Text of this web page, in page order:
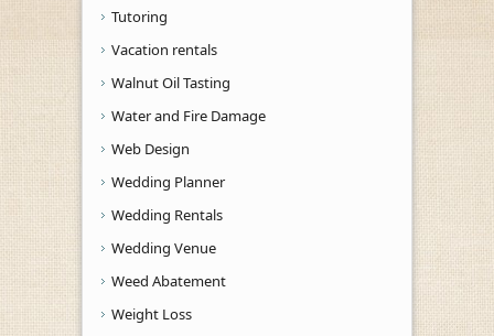
Tutoring
Vacation rentals
Walnut Oil Tasting
Water and Fire Damage
Web Design
Wedding Planner
Wedding Rentals
Wedding Venue
Weed Abatement
Weight Loss